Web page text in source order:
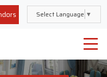
Select Language ▼